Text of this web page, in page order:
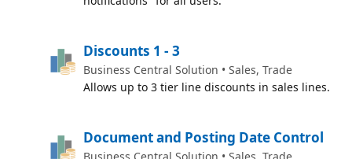
Discounts 1 - 3
Business Central Solution • Sales, Trade
Allows up to 3 tier line discounts in sales lines.
Document and Posting Date Control